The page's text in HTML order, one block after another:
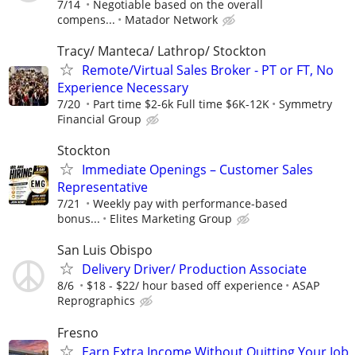
7/14
Negotiable based on the overall
compens...
Matador Network
Tracy/ Manteca/ Lathrop/ Stockton
Remote/Virtual Sales Broker - PT or FT, No
Experience Necessary
7/20 Part time $2-6k Full time $6K-12K
Symmetry
Financial Group
Stockton
Immediate Openings – Customer Sales
Representative
7/21
Weekly pay with performance-based
bonus...
Elites Marketing Group
San Luis Obispo
Delivery Driver/ Production Associate
8/6 $18 - $22/ hour based off experience
ASAP
Reprographics
Fresno
Earn Extra Income Without Quitting Your Job